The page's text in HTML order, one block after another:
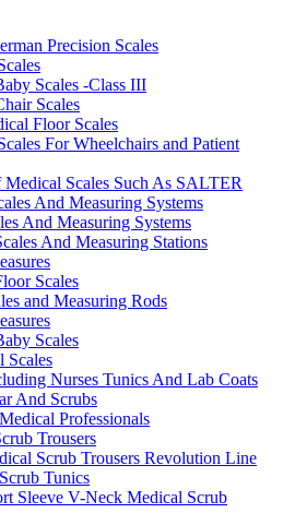
Precision Scales
Scales -Class III
Scales
Floor Scales
For Wheelchairs and Patient
Scales Such As SALTER
And Measuring Systems
And Measuring Systems
And Measuring Stations
Scales
and Measuring Rods
Scales
Scales
Nurses Tunics And Lab Coats
And Scrubs
Professionals
Trousers
Scrub Trousers Revolution Line
Tunics
Sleeve V-Neck Medical Scrub